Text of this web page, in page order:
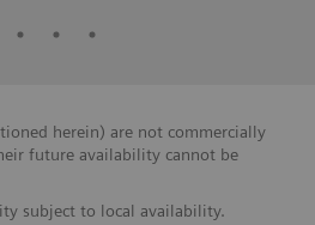
herein) are not commercially
future availability cannot be
subject to local availability.